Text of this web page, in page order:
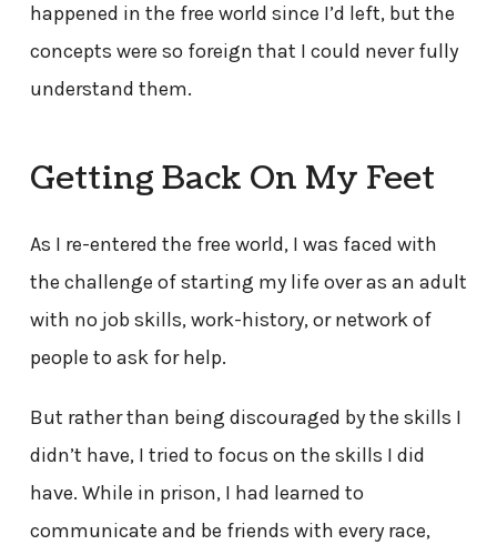
happened in the free world since I’d left, but the
concepts were so foreign that I could never fully
understand them.
Getting Back On My Feet
As I re-entered the free world, I was faced with
the challenge of starting my life over as an adult
with no job skills, work-history, or network of
people to ask for help.
But rather than being discouraged by the skills I
didn’t have, I tried to focus on the skills I did
have. While in prison, I had learned to
communicate and be friends with every race,